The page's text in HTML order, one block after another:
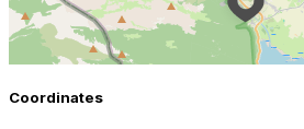
Coordinates